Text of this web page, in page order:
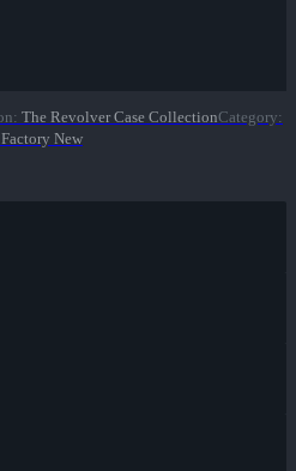
: The Revolver Case CollectionCategory:
Factory New